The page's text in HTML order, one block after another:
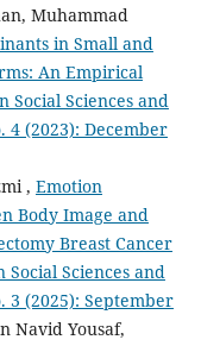
Muhammad
in Small and
An Empirical
Social Sciences and
4 (2023): December
, Emotion
Body Image and
Breast Cancer
Sciences and
3 (2025): September
Navid Yousaf,